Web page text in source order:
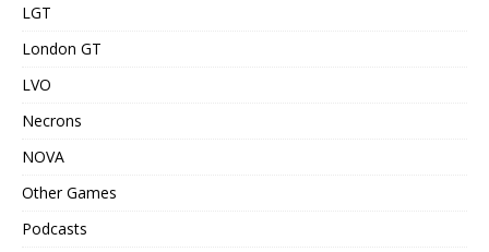
LGT
London GT
LVO
Necrons
NOVA
Other Games
Podcasts